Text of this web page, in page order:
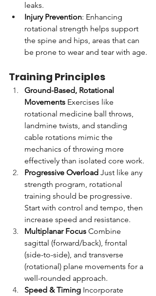
leaks.
Injury Prevention: Enhancing
rotational strength helps support
the spine and hips, areas that can
be prone to wear and tear with age.
Training Principles
Ground-Based, Rotational
Movements Exercises like
rotational medicine ball throws,
landmine twists, and standing
cable rotations mimic the
mechanics of throwing more
effectively than isolated core work.
Progressive Overload Just like any
strength program, rotational
training should be progressive.
Start with control and tempo, then
increase speed and resistance.
Multiplanar Focus Combine
sagittal (forward/back), frontal
(side-to-side), and transverse
(rotational) plane movements for a
well-rounded approach.
Speed & Timing Incorporate